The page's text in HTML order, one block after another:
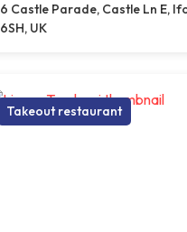
6 Castle Parade, Castle Ln E,
6SH, UK
Takeout restaurant